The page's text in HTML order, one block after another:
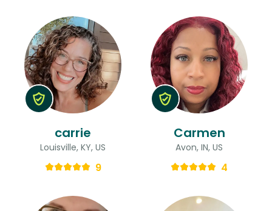
carrie
Louisville, KY, US
9
Carmen
Avon, IN, US
4